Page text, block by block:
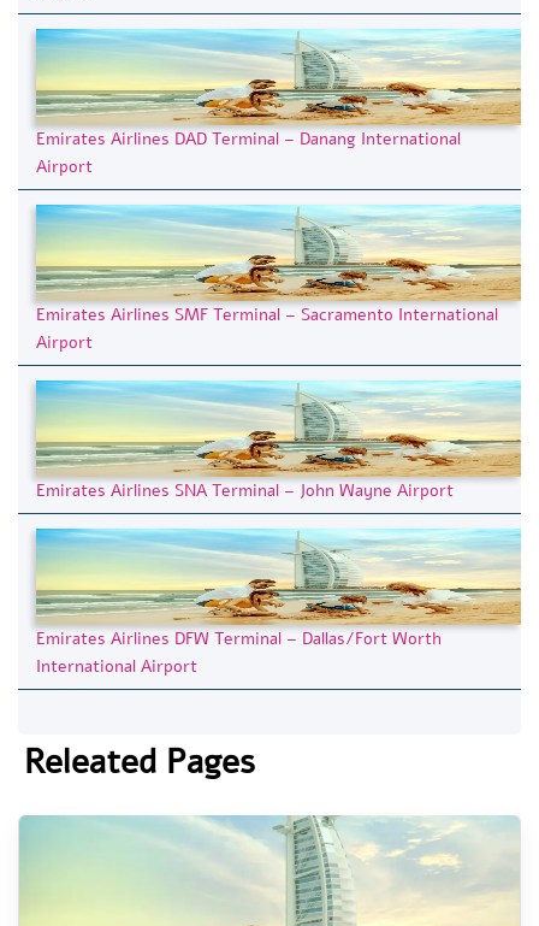
Emirates Airlines DAD Terminal – Danang International
Airport
Emirates Airlines SMF Terminal – Sacramento International
Airport
Emirates Airlines SNA Terminal – John Wayne Airport
Emirates Airlines DFW Terminal – Dallas/Fort Worth
International Airport
Releated Pages